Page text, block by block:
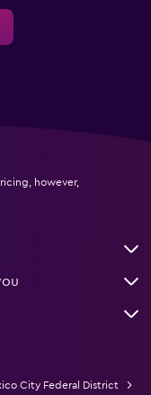
however,
City Federal District